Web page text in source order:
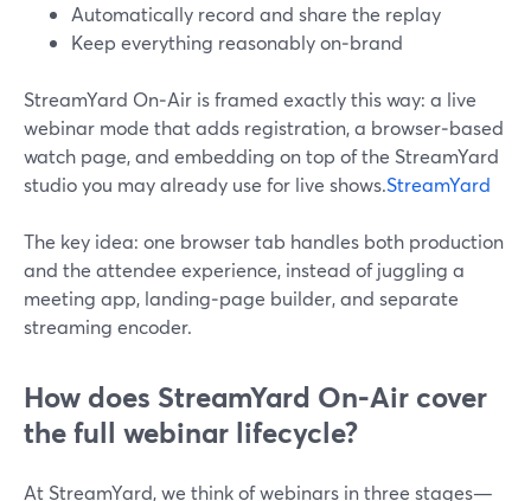
Automatically record and share the replay
Keep everything reasonably on‑brand
StreamYard On‑Air is framed exactly this way: a live
webinar mode that adds registration, a browser‑based
watch page, and embedding on top of the StreamYard
studio you may already use for live shows.StreamYard
The key idea: one browser tab handles both production
and the attendee experience, instead of juggling a
meeting app, landing‑page builder, and separate
streaming encoder.
How does StreamYard On‑Air cover
the full webinar lifecycle?
At StreamYard, we think of webinars in three stages—